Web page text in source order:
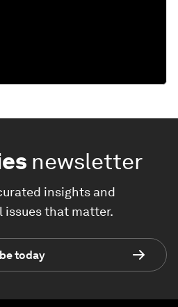
newsletter
insights and
issues that matter.
today